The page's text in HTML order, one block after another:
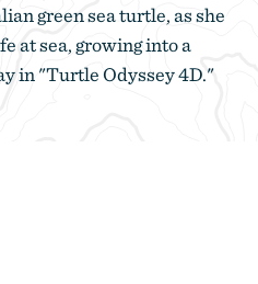
green sea turtle, as she
at sea, growing into a
in "Turtle Odyssey 4D."